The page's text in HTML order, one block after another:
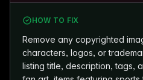
HOW TO FIX
Remove any copyrighted
characters, logos, or
listing title, description, tags,